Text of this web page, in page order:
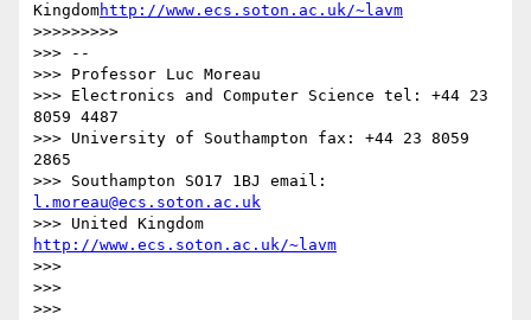
Kingdomhttp://www.ecs.soton.ac.uk/~lavm
>>>>>>>>>
>>> --
>>> Professor Luc Moreau
>>> Electronics and Computer Science tel: +44 23
8059 4487
>>> University of Southampton fax: +44 23 8059
2865
l.moreau@ecs.soton.ac.uk
http://www.ecs.soton.ac.uk/~lavm
>>>
>>>
>>>